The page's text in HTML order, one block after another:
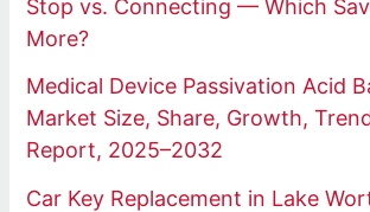
Stop vs. Connecting — Which
More?
Medical Device Passivation Acid
Market Size, Share, Growth,
Report, 2025–2032
Car Key Replacement in Lake